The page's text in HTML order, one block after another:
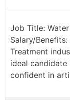
Job Title:
Salary/
Treatment
ideal
confident in